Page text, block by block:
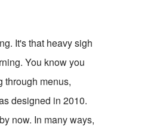
It's that heavy sigh
You know you
through menus,
designed in 2010.
now. In many ways,